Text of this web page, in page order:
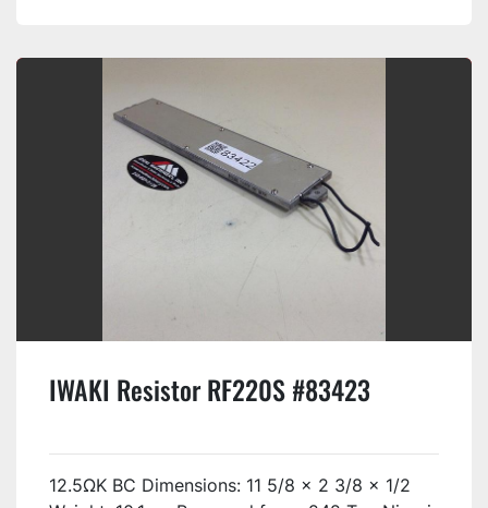
IWAKI Resistor RF220S #83423
12.5ΩK BC Dimensions: 11 5/8 x 2 3/8 x 1/2